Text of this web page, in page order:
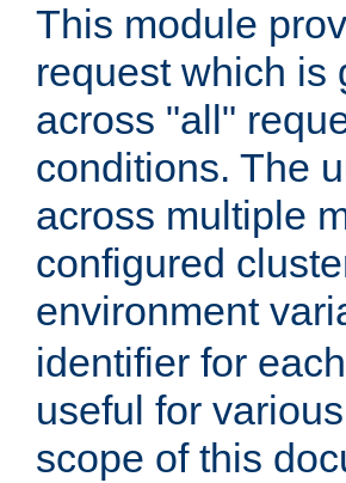
This module
request which is
across "all"
conditions. The
across multiple
configured
environment
identifier for
useful for
scope of this